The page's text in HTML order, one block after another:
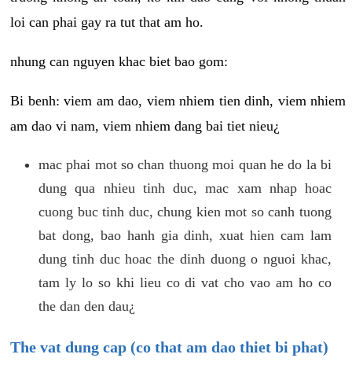
loi can phai gay ra tut that am ho.
nhung can nguyen khac biet bao gom:
Bi benh: viem am dao, viem nhiem tien dinh, viem nhiem
am dao vi nam, viem nhiem dang bai tiet nieu¿
mac phai mot so chan thuong moi quan he do la bi
dung qua nhieu tinh duc, mac xam nhap hoac
cuong buc tinh duc, chung kien mot so canh tuong
bat dong, bao hanh gia dinh, xuat hien cam lam
dung tinh duc hoac the dinh duong o nguoi khac,
tam ly lo so khi lieu co di vat cho vao am ho co
the dan den dau¿
The vat dung cap (co that am dao thiet bi phat)